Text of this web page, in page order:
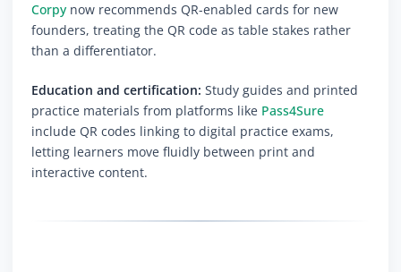
Corpy now recommends QR-enabled cards for new
founders, treating the QR code as table stakes rather
than a differentiator.
Education and certification: Study guides and printed
practice materials from platforms like Pass4Sure
include QR codes linking to digital practice exams,
letting learners move fluidly between print and
interactive content.